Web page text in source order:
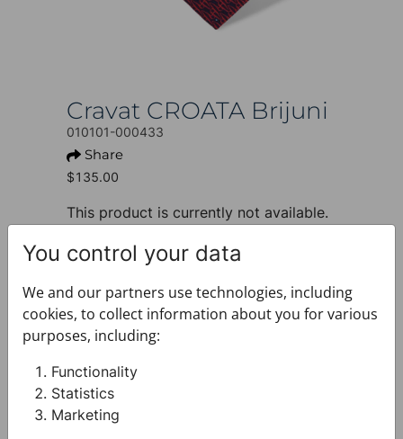
Cravat CROATA Brijuni
010101-000433
Share
$135.00
This product is currently not available.
+ PRODUCT INFO
Design: Thematic
Motif: Glagolitic alphabet
Colour: Dark blue
Size: Standard 8 cm
Brand: CROATA
Material composition : Silk 100%
+ FABRIC AND CARE
+ DELIVERY
You control your data
We and our partners use technologies, including
cookies, to collect information about you for various
purposes, including:
Functionality
Statistics
Marketing